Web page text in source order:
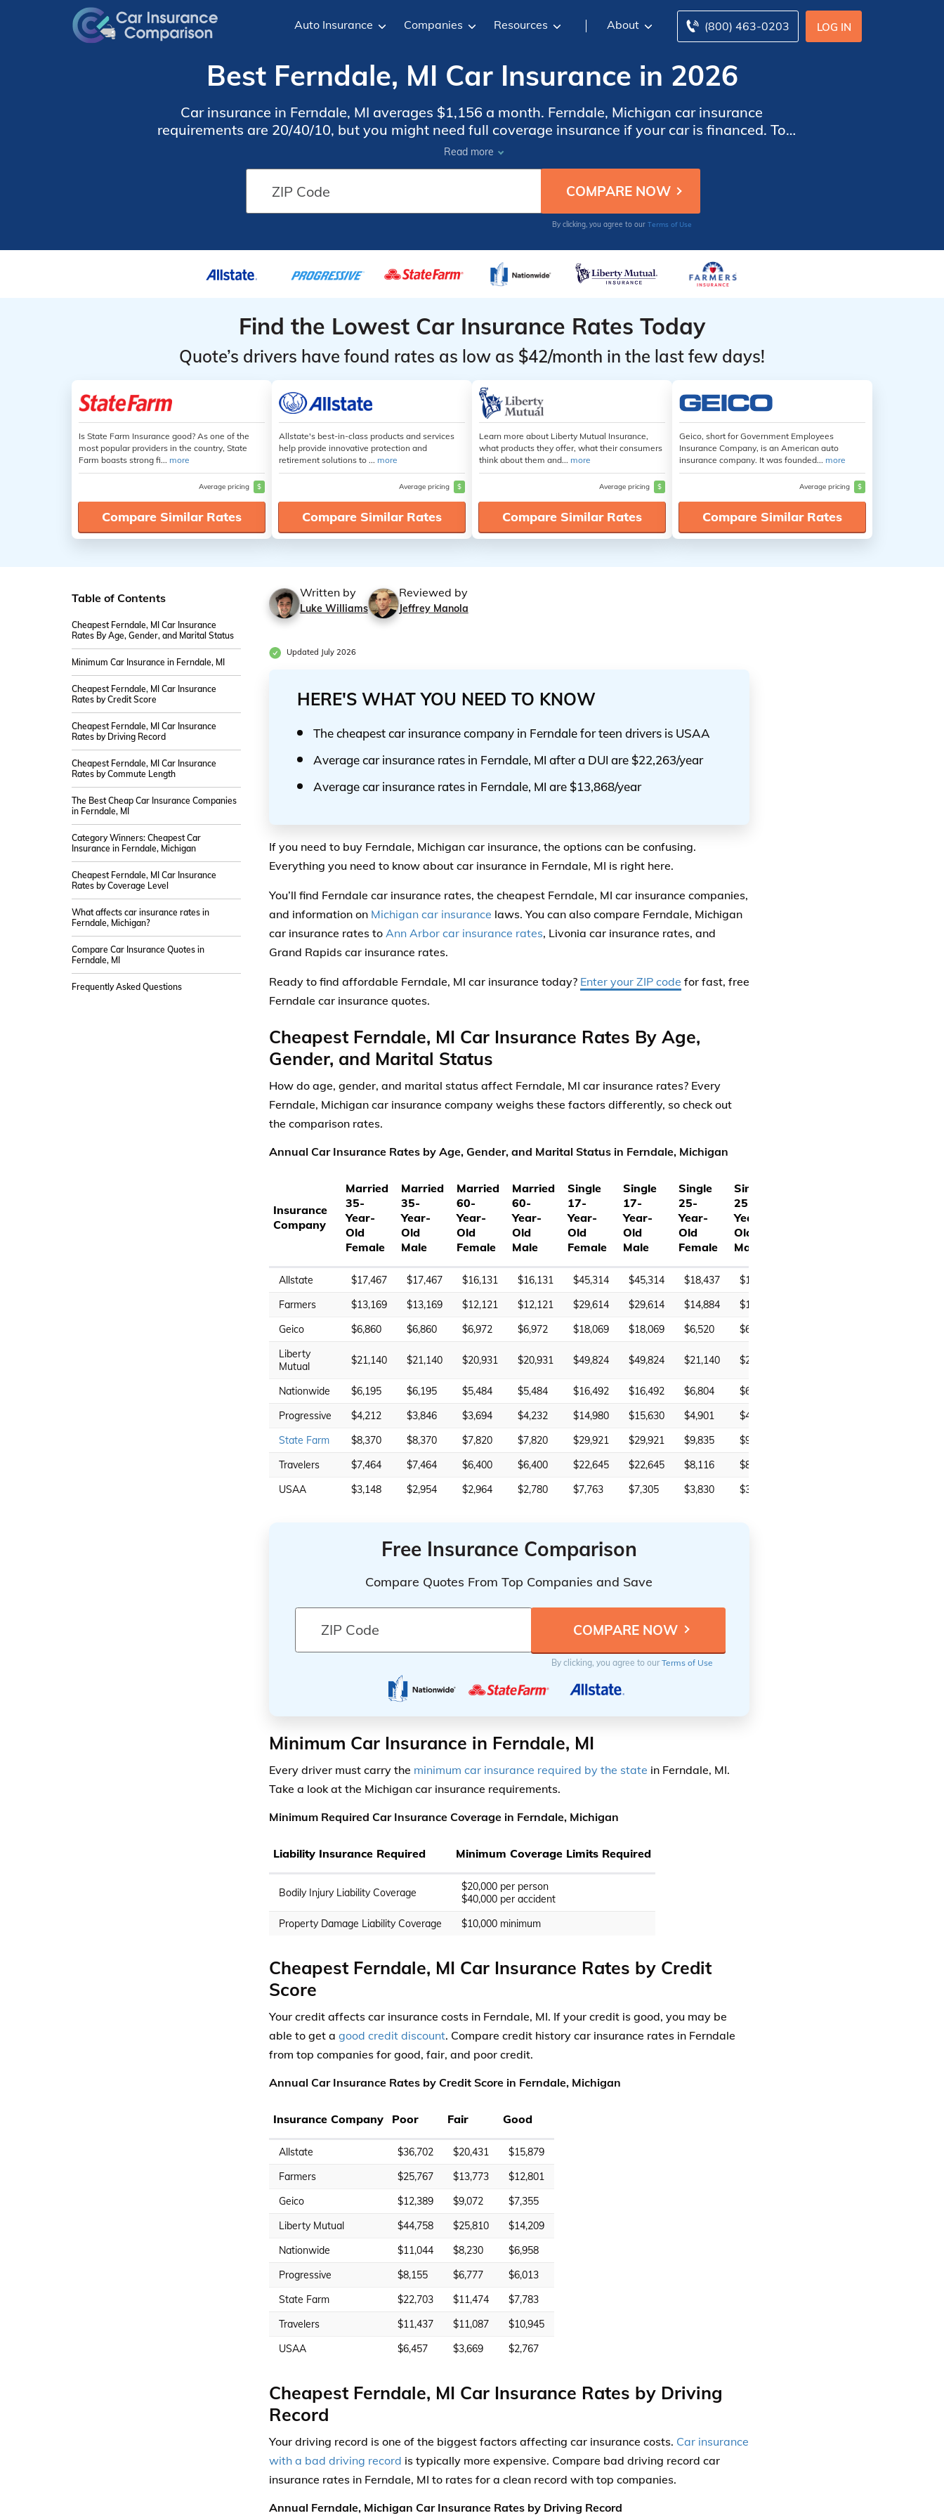
LOG IN
(800) 463-0203
Auto Insurance Companies Resources About
Best Ferndale, MI Car Insurance in 2026
Car insurance in Ferndale, MI averages $1,156 a month. Ferndale, Michigan car insurance
requirements are 20/40/10, but you might need full coverage insurance if your car is financed. To
find cheap Ferndale car insurance rates, compare quotes from the top car insurance companies in
Ferndale, MI.
Read more
By clicking, you agree to our Terms of Use
Find the Lowest Car Insurance Rates Today
Quote’s drivers have found rates as low as $42/month in the last few days!
Is State Farm Insurance good? As one of the
most popular providers in the country, State
Farm boasts strong fi... more
Average pricing $
Compare Similar Rates
Allstate's best-in-class products and services
help provide innovative protection and
retirement solutions to ... more
Average pricing $
Compare Similar Rates
Learn more about Liberty Mutual Insurance,
what products they offer, what their consumers
think about them and... more
Average pricing $
Compare Similar Rates
Geico, short for Government Employees
Insurance Company, is an American auto
insurance company. It was founded... more
Average pricing $
Compare Similar Rates
Table of Contents
Cheapest Ferndale, MI Car Insurance
Rates By Age, Gender, and Marital Status
Minimum Car Insurance in Ferndale, MI
Cheapest Ferndale, MI Car Insurance
Rates by Credit Score
Cheapest Ferndale, MI Car Insurance
Rates by Driving Record
Cheapest Ferndale, MI Car Insurance
Rates by Commute Length
The Best Cheap Car Insurance Companies
in Ferndale, MI
Category Winners: Cheapest Car
Insurance in Ferndale, Michigan
Cheapest Ferndale, MI Car Insurance
Rates by Coverage Level
What affects car insurance rates in
Ferndale, Michigan?
Compare Car Insurance Quotes in
Ferndale, MI
Frequently Asked Questions
Written by
Luke Williams
Reviewed by
Jeffrey Manola
Updated July 2026
HERE'S WHAT YOU NEED TO KNOW
The cheapest car insurance company in Ferndale for teen drivers is USAA
Average car insurance rates in Ferndale, MI after a DUI are $22,263/year
Average car insurance rates in Ferndale, MI are $13,868/year
If you need to buy Ferndale, Michigan car insurance, the options can be confusing.
Everything you need to know about car insurance in Ferndale, MI is right here.
You’ll find Ferndale car insurance rates, the cheapest Ferndale, MI car insurance companies,
and information on Michigan car insurance laws. You can also compare Ferndale, Michigan
car insurance rates to Ann Arbor car insurance rates, Livonia car insurance rates, and
Grand Rapids car insurance rates.
Ready to find affordable Ferndale, MI car insurance today? Enter your ZIP code for fast, free
Ferndale car insurance quotes.
Cheapest Ferndale, MI Car Insurance Rates By Age,
Gender, and Marital Status
How do age, gender, and marital status affect Ferndale, MI car insurance rates? Every
Ferndale, Michigan car insurance company weighs these factors differently, so check out
the comparison rates.
Annual Car Insurance Rates by Age, Gender, and Marital Status in Ferndale, Michigan
Insurance
Company
Married
35-
Year-
Old
Female
Married
35-
Year-
Old
Male
Married
60-
Year-
Old
Female
Married
60-
Year-
Old
Male
Single
17-
Year-
Old
Female
Single
17-
Year-
Old
Male
Single
25-
Year-
Old
Female
Single
25-
Year-
Old
Male
Allstate $17,467 $17,467 $16,131 $16,131 $45,314 $45,314 $18,437
$18,437
Farmers
$13,169 $13,169 $12,121 $12,121 $29,614 $29,614 $14,884
$14,884
Geico
$6,860 $6,860 $6,972 $6,972 $18,069 $18,069 $6,520
$6,520
Liberty
Mutual
$21,140 $21,140 $20,931 $20,931 $49,824 $49,824 $21,140 $21,140
Nationwide $6,195 $6,195 $5,484 $5,484 $16,492 $16,492 $6,804
$6,804
Progressive
$4,212 $3,846 $3,694 $4,232 $14,980 $15,630 $4,901
$4,359
State Farm
$8,370 $8,370 $7,820 $7,820 $29,921 $29,921 $9,835
$9,835
Travelers
$7,464 $7,464 $6,400 $6,400 $22,645 $22,645 $8,116
$8,116
USAA
$3,148 $2,954 $2,964 $2,780 $7,763 $7,305 $3,830 $3,637
Free Insurance Comparison
Compare Quotes From Top Companies and Save
By clicking, you agree to ourTerms of Use
Minimum Car Insurance in Ferndale, MI
Every driver must carry the minimum car insurance required by the state in Ferndale, MI.
Take a look at the Michigan car insurance requirements.
Minimum Required Car Insurance Coverage in Ferndale, Michigan
Liability Insurance Required Minimum Coverage Limits Required
Bodily Injury Liability Coverage
$20,000 per person
$40,000 per accident
Property Damage Liability Coverage
$10,000 minimum
Cheapest Ferndale, MI Car Insurance Rates by Credit
Score
Your credit affects car insurance costs in Ferndale, MI. If your credit is good, you may be
able to get a good credit discount. Compare credit history car insurance rates in Ferndale
from top companies for good, fair, and poor credit.
Annual Car Insurance Rates by Credit Score in Ferndale, Michigan
Insurance Company Poor Fair Good
Allstate $36,702 $20,431
$15,879
Farmers
$25,767 $13,773
$12,801
Geico
$12,389 $9,072
$7,355
Liberty Mutual
$44,758 $25,810
$14,209
Nationwide
$11,044 $8,230
$6,958
Progressive
$8,155 $6,777
$6,013
State Farm
$22,703 $11,474
$7,783
Travelers
$11,437 $11,087
$10,945
USAA
$6,457 $3,669 $2,767
Cheapest Ferndale, MI Car Insurance Rates by Driving
Record
Your driving record is one of the biggest factors affecting car insurance costs. Car insurance
with a bad driving record is typically more expensive. Compare bad driving record car
insurance rates in Ferndale, MI to rates for a clean record with top companies.
Annual Ferndale, Michigan Car Insurance Rates by Driving Record